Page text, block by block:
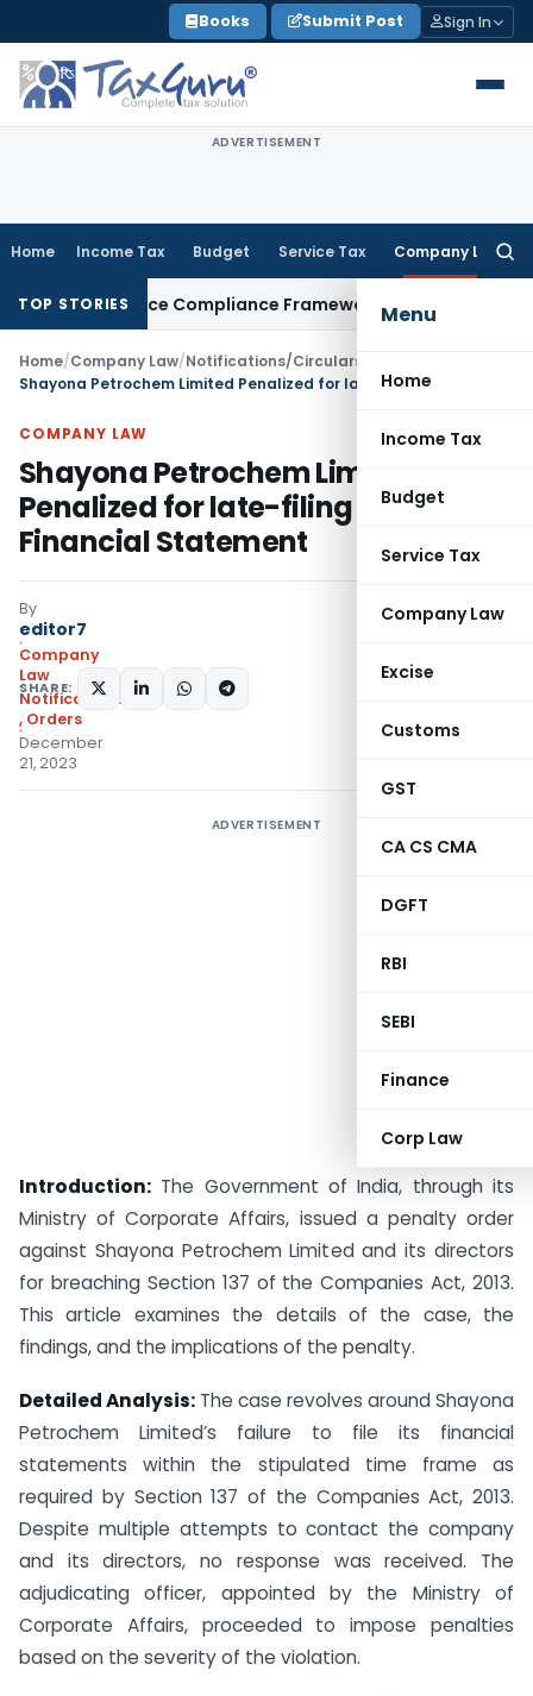
to
content
Books Submit Post Sign In
ADVERTISEMENT
Home Income Tax Budget Service Tax Company Law
Menu
Home
Income Tax
Budget
Service Tax
Company Law
Excise
Customs
GST
CA CS CMA
DGFT
RBI
SEBI
Finance
Corp Law
TOP STORIESCompliance FrameworkIncome Tax
Home/Company Law/Notifications/Circulars
COMPANY LAW
Shayona Petrochem Limited
Penalized for late-filing of
Financial Statement
By
editor7
Company
Law
Notifications/Circulars
, Orders
December
21, 2023
SHARE:
ADVERTISEMENT
Introduction: The Government of India, through its
Ministry of Corporate Affairs, issued a penalty order
against Shayona Petrochem Limited and its directors
for breaching Section 137 of the Companies Act, 2013.
This article examines the details of the case, the
findings, and the implications of the penalty.
Detailed Analysis: The case revolves around Shayona
Petrochem Limited’s failure to file its financial
statements within the stipulated time frame as
required by Section 137 of the Companies Act, 2013.
Despite multiple attempts to contact the company
and its directors, no response was received. The
adjudicating officer, appointed by the Ministry of
Corporate Affairs, proceeded to impose penalties
based on the severity of the violation.